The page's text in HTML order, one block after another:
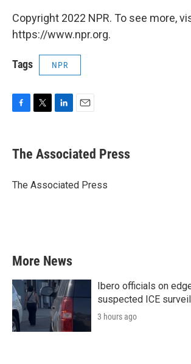
Copyright 2022 NPR. To see more,
https://www.npr.org.
Tags NPR
e
b
o
t
r
k
e
I
i
l
The Associated Press
The Associated Press
More News
Ibero officials on
suspected ICE
3 hours ago